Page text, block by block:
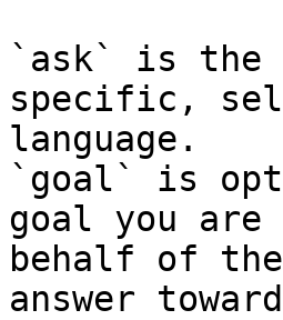
`ask` is the
specific,
language.
`goal` is
goal you
behalf of
answer